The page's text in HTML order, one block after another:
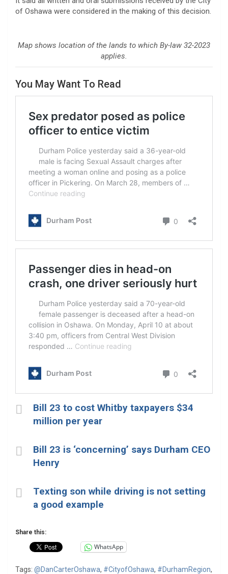
of Oshawa were considered in the making of this decision.
Map shows location of the lands to which By-law 32-2023
applies.
You May Want To Read
Bill 23 to cost Whitby taxpayers $34
million per year
Bill 23 is ‘concerning’ says Durham CEO
Henry
Texting son while driving is not setting
a good example
Share this:
WhatsApp
Tags: @DanCarterOshawa, #CityofOshawa, #DurhamRegion,